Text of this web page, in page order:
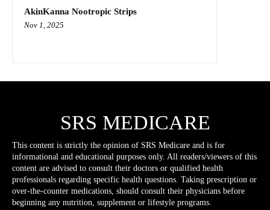
AkinKanna Nootropic Strips
Nov 1, 2025
SRS MEDICARE
This content is strictly the opinion of SRS Medicare and is for
informational and educational purposes only. All readers/viewers of this
content are advised to consult their doctors or qualified health
professionals regarding specific health questions. Taking prescription or
over-the-counter medications, should consult their physicians before
beginning any nutrition, supplement or lifestyle programs.